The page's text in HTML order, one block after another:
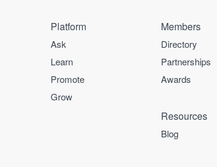
Platform
Ask
Learn
Promote
Grow
Members
Directory
Partnerships
Awards
Resources
Blog